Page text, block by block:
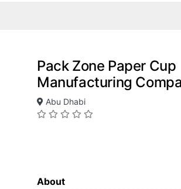
Pack Zone Paper Cup
Manufacturing
Abu Dhabi
About